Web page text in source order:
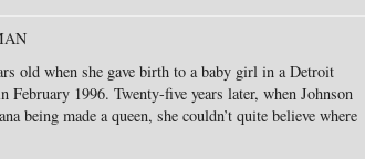
old when she gave birth to a baby girl in a Detroit
February 1996. Twenty-five years later, when Johnson
being made a queen, she couldn’t quite believe where